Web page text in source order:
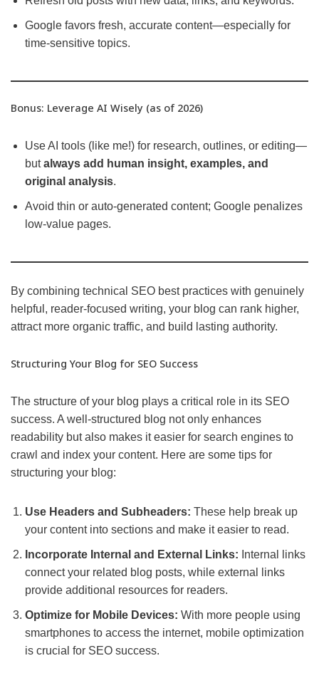
Google favors fresh, accurate content—especially for
time-sensitive topics.
Bonus: Leverage AI Wisely (as of 2026)
Use AI tools (like me!) for research, outlines, or editing—
butalways add human insight, examples, and
original analysis.
Avoid thin or auto-generated content; Google penalizes
low-value pages.
By combining technical SEO best practices with genuinely
helpful, reader-focused writing, your blog can rank higher,
attract more organic traffic, and build lasting authority.
Structuring Your Blog for SEO Success
The structure of your blog plays a critical role in its SEO
success. A well-structured blog not only enhances
readability but also makes it easier for search engines to
crawl and index your content. Here are some tips for
structuring your blog:
Use Headers and Subheaders: These help break up
your content into sections and make it easier to read.
Incorporate Internal and External Links: Internal links
connect your related blog posts, while external links
provide additional resources for readers.
Optimize for Mobile Devices: With more people using
smartphones to access the internet, mobile optimization
is crucial for SEO success.